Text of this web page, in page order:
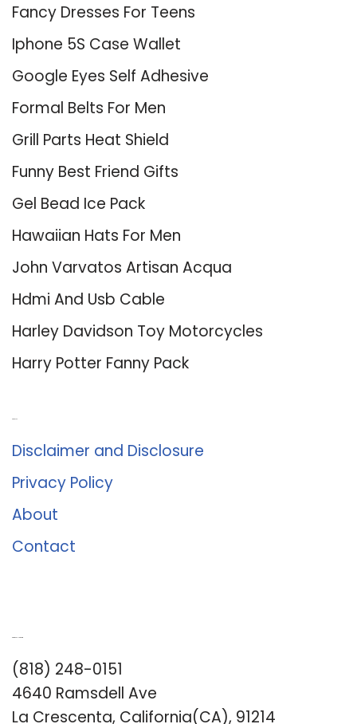
Fancy Dresses For Teens
Iphone 5S Case Wallet
Google Eyes Self Adhesive
Formal Belts For Men
Grill Parts Heat Shield
Funny Best Friend Gifts
Gel Bead Ice Pack
Hawaiian Hats For Men
John Varvatos Artisan Acqua
Hdmi And Usb Cable
Harley Davidson Toy Motorcycles
Harry Potter Fanny Pack
Disclaimer and Disclosure
Privacy Policy
About
Contact
(818) 248-0151
4640 Ramsdell Ave
La Crescenta, California(CA), 91214